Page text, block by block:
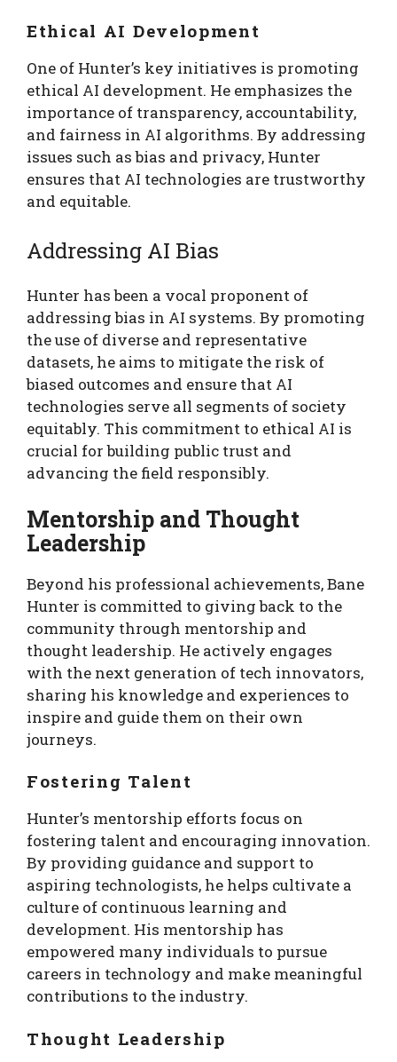
Ethical AI Development
One of Hunter’s key initiatives is promoting
ethical AI development. He emphasizes the
importance of transparency, accountability,
and fairness in AI algorithms. By addressing
issues such as bias and privacy, Hunter
ensures that AI technologies are trustworthy
and equitable.
Addressing AI Bias
Hunter has been a vocal proponent of
addressing bias in AI systems. By promoting
the use of diverse and representative
datasets, he aims to mitigate the risk of
biased outcomes and ensure that AI
technologies serve all segments of society
equitably. This commitment to ethical AI is
crucial for building public trust and
advancing the field responsibly.
Mentorship and Thought
Leadership
Beyond his professional achievements, Bane
Hunter is committed to giving back to the
community through mentorship and
thought leadership. He actively engages
with the next generation of tech innovators,
sharing his knowledge and experiences to
inspire and guide them on their own
journeys.
Fostering Talent
Hunter’s mentorship efforts focus on
fostering talent and encouraging innovation.
By providing guidance and support to
aspiring technologists, he helps cultivate a
culture of continuous learning and
development. His mentorship has
empowered many individuals to pursue
careers in technology and make meaningful
contributions to the industry.
Thought Leadership